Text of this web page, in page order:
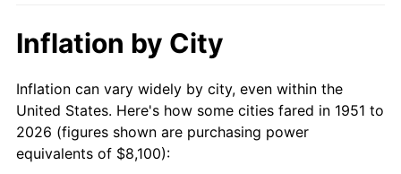
1972 $13,022.31
1973 $13,832.31 6.22%
1974 $15,358.85 11.04%
$10,000dollars in 1951
$128,443.08
today
$50,000dollars in
1951
$642,215.38dollars
today
$100,000 dollars in
Inflation by City
Inflation can vary widely by city, even within the
United States. Here's how some cities fared in 1951 to
2026 (figures shown are purchasing power
equivalents of $8,100):